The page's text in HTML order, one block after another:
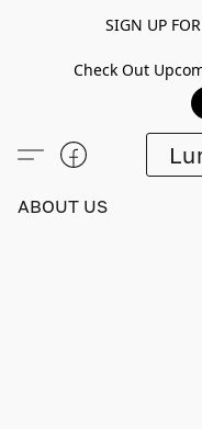
SIGN UP
Check Out
ABOUT US